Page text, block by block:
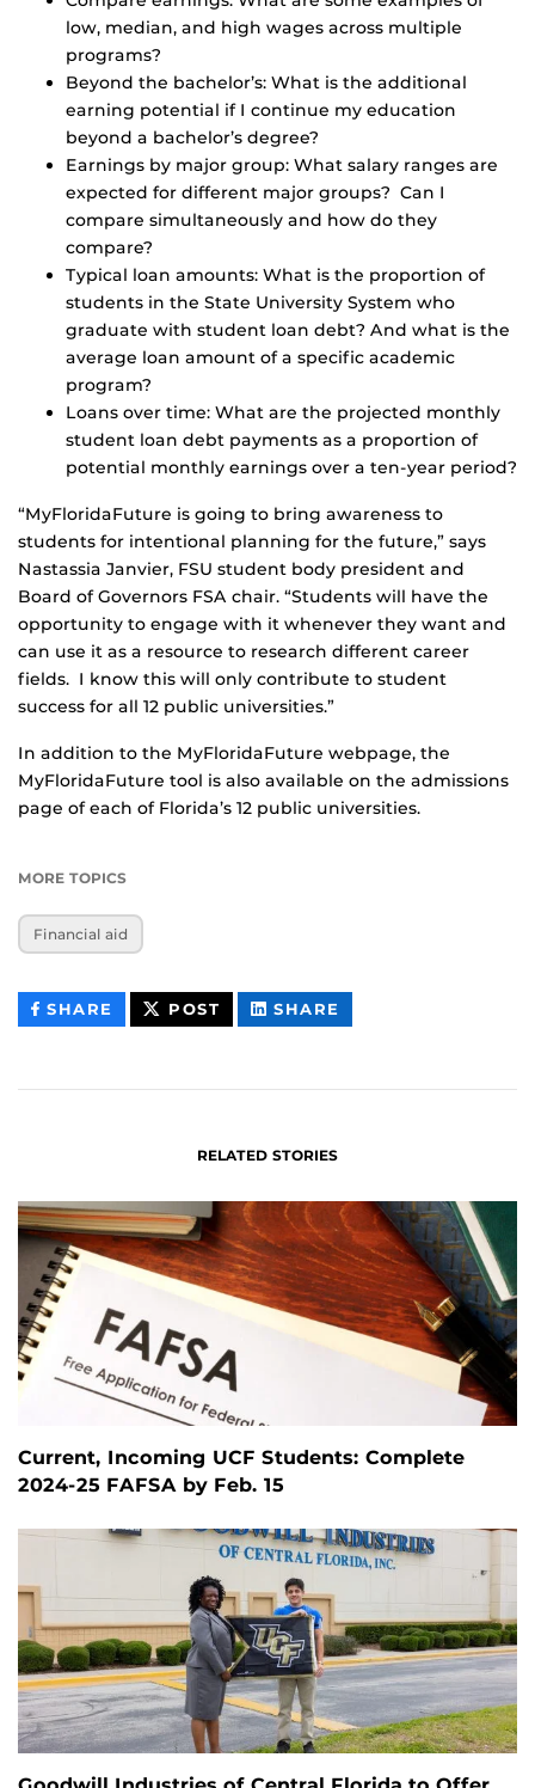
low, median, and high wages across multiple
programs?
Beyond the bachelor’s: What is the additional
earning potential if I continue my education
beyond a bachelor’s degree?
Earnings by major group: What salary ranges are
expected for different major groups? Can I
compare simultaneously and how do they
compare?
Typical loan amounts: What is the proportion of
students in the State University System who
graduate with student loan debt? And what is the
average loan amount of a specific academic
program?
Loans over time: What are the projected monthly
student loan debt payments as a proportion of
potential monthly earnings over a ten-year period?
“MyFloridaFuture is going to bring awareness to
students for intentional planning for the future,” says
Nastassia Janvier, FSU student body president and
Board of Governors FSA chair. “Students will have the
opportunity to engage with it whenever they want and
can use it as a resource to research different career
fields. I know this will only contribute to student
success for all 12 public universities.”
In addition to the MyFloridaFuture webpage, the
MyFloridaFuture tool is also available on the admissions
page of each of Florida’s 12 public universities.
MORE TOPICS
Financial aid
SHARE THIS
CONTENT
POST THIS
CONTENT
SHARE
CONTENT
RELATED STORIES
Current, Incoming UCF Students: Complete
2024-25 FAFSA by Feb. 15